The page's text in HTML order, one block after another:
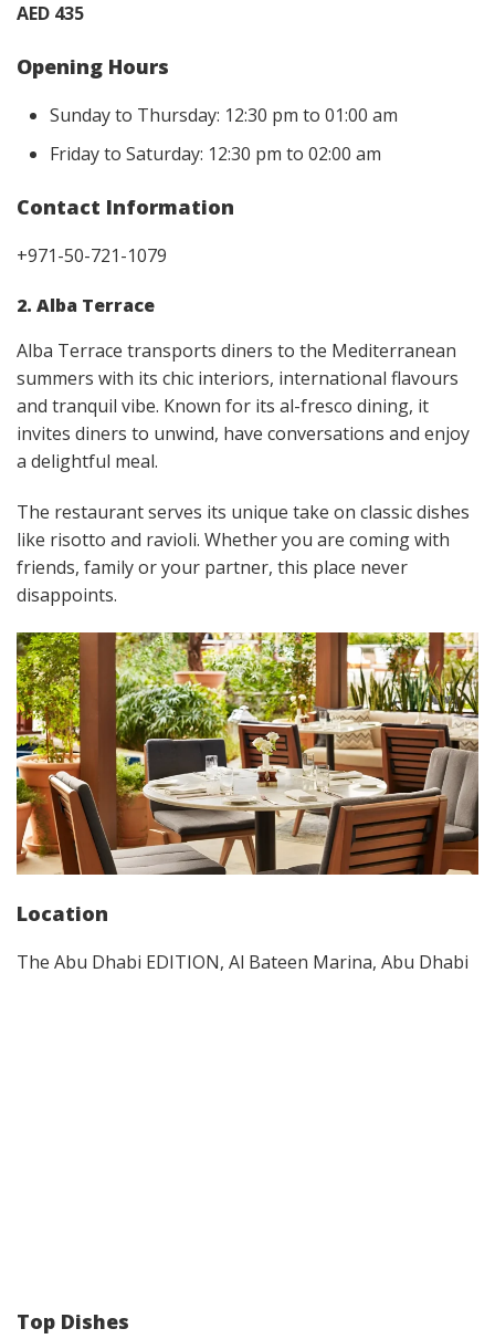
AED 435
Opening Hours
Sunday to Thursday: 12:30 pm to 01:00 am
Friday to Saturday: 12:30 pm to 02:00 am
Contact Information
+971-50-721-1079
2. Alba Terrace
Alba Terrace transports diners to the Mediterranean
summers with its chic interiors, international flavours
and tranquil vibe. Known for its al-fresco dining, it
invites diners to unwind, have conversations and enjoy
a delightful meal.
The restaurant serves its unique take on classic dishes
like risotto and ravioli. Whether you are coming with
friends, family or your partner, this place never
disappoints.
Location
The Abu Dhabi EDITION, Al Bateen Marina, Abu Dhabi
Top Dishes